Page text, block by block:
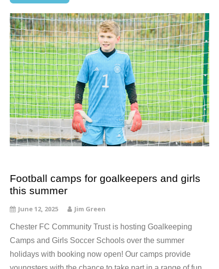
Football camps for goalkeepers and girls
this summer
June 12, 2025 Jim Green
Chester FC Community Trust is hosting Goalkeeping
Camps and Girls Soccer Schools over the summer
holidays with booking now open! Our camps provide